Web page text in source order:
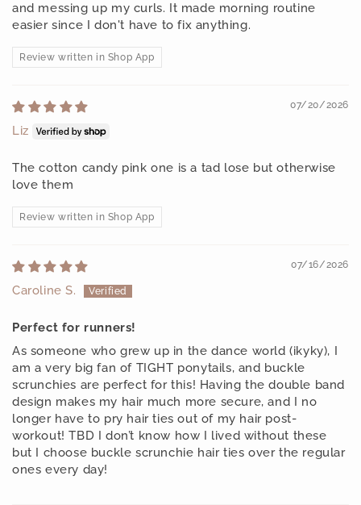
and messing up my curls. It made morning routine
easier since I don't have to fix anything.
Review written in Shop App
07/20/2026
Liz
The cotton candy pink one is a tad lose but otherwise
love them
Review written in Shop App
07/16/2026
Caroline S.
Perfect for runners!
As someone who grew up in the dance world (ikyky), I
am a very big fan of TIGHT ponytails, and buckle
scrunchies are perfect for this! Having the double band
design makes my hair much more secure, and I no
longer have to pry hair ties out of my hair post-
workout! TBD I don’t know how I lived without these
but I choose buckle scrunchie hair ties over the regular
ones every day!